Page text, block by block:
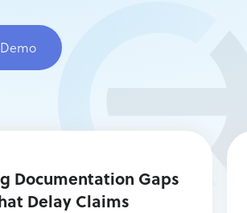
Documentation Gaps
Delay Claims